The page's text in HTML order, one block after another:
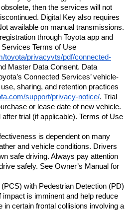
then the services will not
Digital Key also requires
available on manual transmissions.
through Toyota app and
Terms of Use
toyota/privacyvts/pdf/connected-
Master Data Consent. Data
Connected Services’ vehicle-
sharing, and retention practices
support/privacy-notice/. Trial
or lease date of new vehicle.
trial (if applicable). Terms of Use
is dependent on many
and vehicle conditions. Drivers
safe driving. Always pay attention
safely. See Owner’s Manual for
with Pedestrian Detection (PD)
impact is imminent and help reduce
in certain frontal collisions involving a